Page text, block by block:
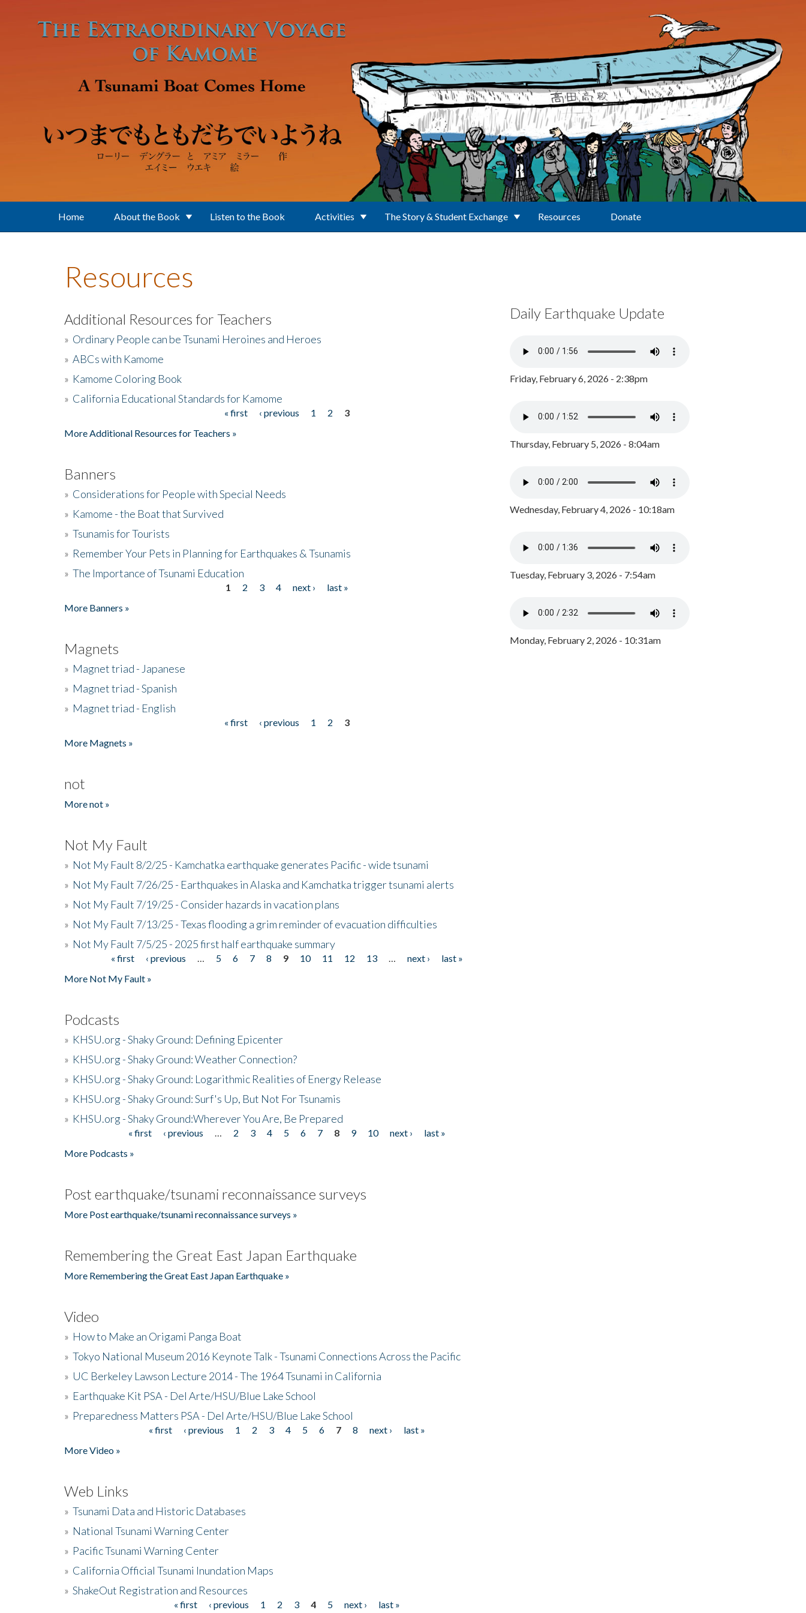
Home About the Book Listen to the Book Activities The Story & Student Exchange Resources Donate
Resources
Additional Resources for Teachers
» Ordinary People can be Tsunami Heroines and Heroes
» ABCs with Kamome
» Kamome Coloring Book
» California Educational Standards for Kamome
« first ‹ previous 1 2
3
More Additional Resources for Teachers »
Banners
» Considerations for People with Special Needs
» Kamome - the Boat that Survived
» Tsunamis for Tourists
» Remember Your Pets in Planning for Earthquakes & Tsunamis
» The Importance of Tsunami Education
1 2 3 4 next ›
last »
More Banners »
Magnets
» Magnet triad - Japanese
» Magnet triad - Spanish
» Magnet triad - English
« first ‹ previous 1 2
3
More Magnets »
not
More not »
Not My Fault
» Not My Fault 8/2/25 - Kamchatka earthquake generates Pacific - wide tsunami
» Not My Fault 7/26/25 - Earthquakes in Alaska and Kamchatka trigger tsunami alerts
» Not My Fault 7/19/25 - Consider hazards in vacation plans
» Not My Fault 7/13/25 - Texas flooding a grim reminder of evacuation difficulties
» Not My Fault 7/5/25 - 2025 first half earthquake summary
« first ‹ previous 5 6 7 8 9 10 11 12 13 next ›
last »
More Not My Fault »
Podcasts
» KHSU.org - Shaky Ground: Defining Epicenter
» KHSU.org - Shaky Ground: Weather Connection?
» KHSU.org - Shaky Ground: Logarithmic Realities of Energy Release
» KHSU.org - Shaky Ground: Surf's Up, But Not For Tsunamis
» KHSU.org - Shaky Ground:Wherever You Are, Be Prepared
« first ‹ previous 2 3 4 5 6 7 8 9 10 next ›
last »
More Podcasts »
Post earthquake/tsunami reconnaissance surveys
More Post earthquake/tsunami reconnaissance surveys »
Remembering the Great East Japan Earthquake
More Remembering the Great East Japan Earthquake »
Video
» How to Make an Origami Panga Boat
» Tokyo National Museum 2016 Keynote Talk - Tsunami Connections Across the Pacific
» UC Berkeley Lawson Lecture 2014 - The 1964 Tsunami in California
» Earthquake Kit PSA - Del Arte/HSU/Blue Lake School
» Preparedness Matters PSA - Del Arte/HSU/Blue Lake School
« first ‹ previous 1 2 3 4 5 6 7 8 next ›
last »
More Video »
Web Links
» Tsunami Data and Historic Databases
» National Tsunami Warning Center
» Pacific Tsunami Warning Center
» California Official Tsunami Inundation Maps
» ShakeOut Registration and Resources
« first ‹ previous 1 2 3 4 5 next › last »
Daily Earthquake Update
Friday, February 6, 2026 - 2:38pm
Thursday, February 5, 2026 - 8:04am
Wednesday, February 4, 2026 - 10:18am
Tuesday, February 3, 2026 - 7:54am
Monday, February 2, 2026 - 10:31am